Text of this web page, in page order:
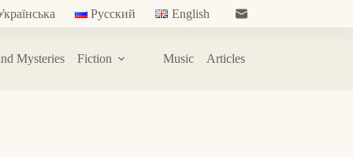
Русский English
Mysteries Fiction Music Articles